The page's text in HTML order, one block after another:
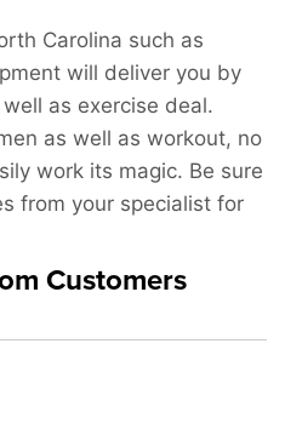
Carolina such as
will deliver you by
as exercise deal.
as well as workout, no
work its magic. Be sure
from your specialist for
Customers